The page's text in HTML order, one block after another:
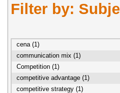
Filter by:
cena (1)
communication mix (1)
Competition (1)
competitive advantage (1)
competitive strategy (1)